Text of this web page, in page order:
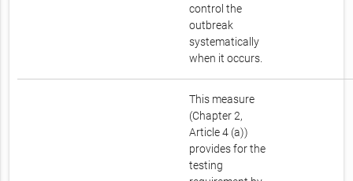
control the
outbreak
systematically
when it occurs.
This measure
(Chapter 2,
Article 4 (a))
provides for the
testing